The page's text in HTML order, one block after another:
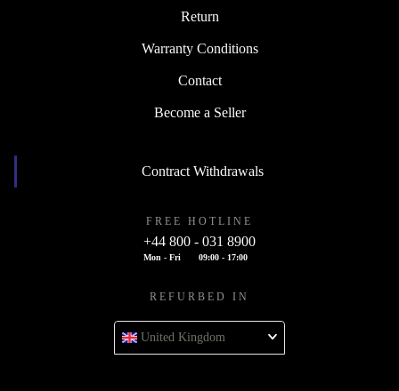
Return
Warranty Conditions
Contact
Become a Seller
Contract Withdrawals
FREE HOTLINE
+44 800 - 031 8900
Mon - Fri 09:00 - 17:00
REFURBED IN
United Kingdom